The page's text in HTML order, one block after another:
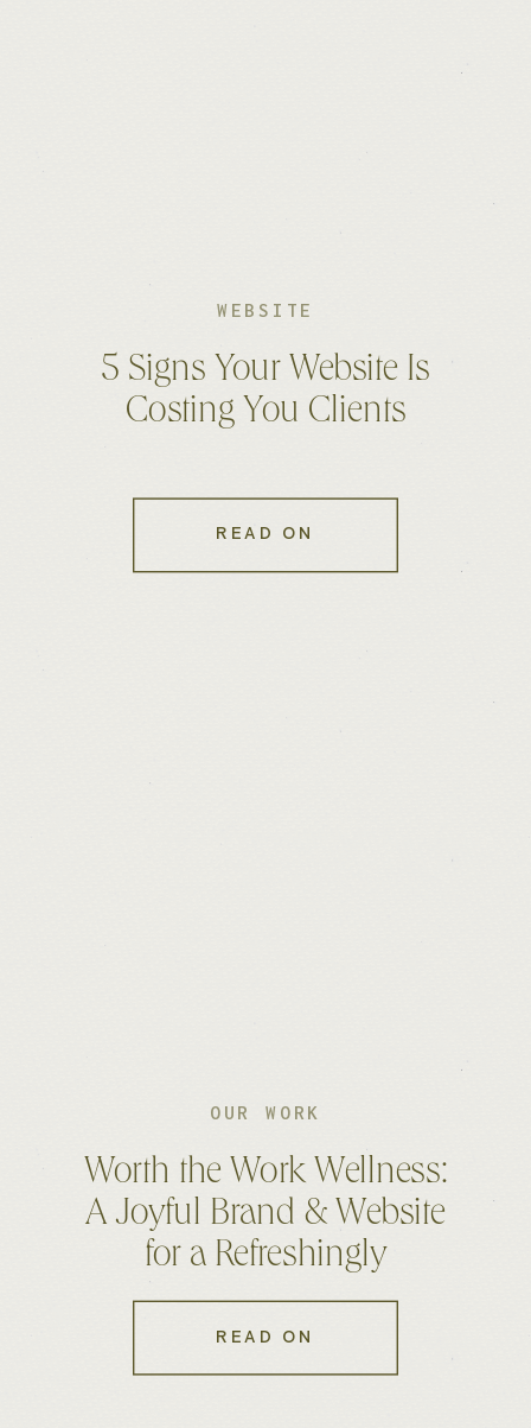
WEBSITE
5 Signs Your Website Is
Costing You Clients
READ ON
OUR WORK
Worth the Work Wellness:
A Joyful Brand & Website
for a Refreshingly
Approachable Fitness
Coach
READ ON